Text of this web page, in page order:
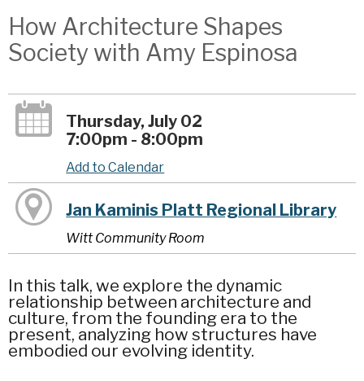
How Architecture Shapes
Society with Amy Espinosa
Thursday, July 02
7:00pm - 8:00pm
Add to Calendar
Jan Kaminis Platt Regional Library
Witt Community Room
In this talk, we explore the dynamic
relationship between architecture and
culture, from the founding era to the
present, analyzing how structures have
embodied our evolving identity.